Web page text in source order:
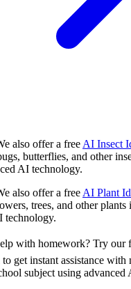
also offer a free AI Insect
butterflies, and other
AI technology.
also offer a free AI Plant
trees, and other plants
technology.
with homework? Try our
get instant assistance with
subject using advanced